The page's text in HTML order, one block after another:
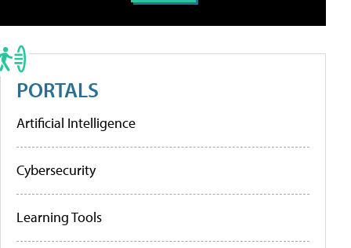
PORTALS
Artificial Intelligence
Cybersecurity
Learning Tools